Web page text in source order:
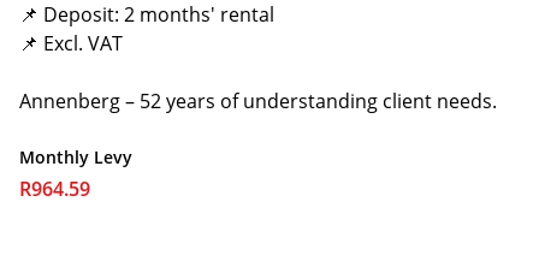
📌 Deposit: 2 months' rental
📌 Excl. VAT
Annenberg – 52 years of understanding client needs.
Monthly Levy
R964.59